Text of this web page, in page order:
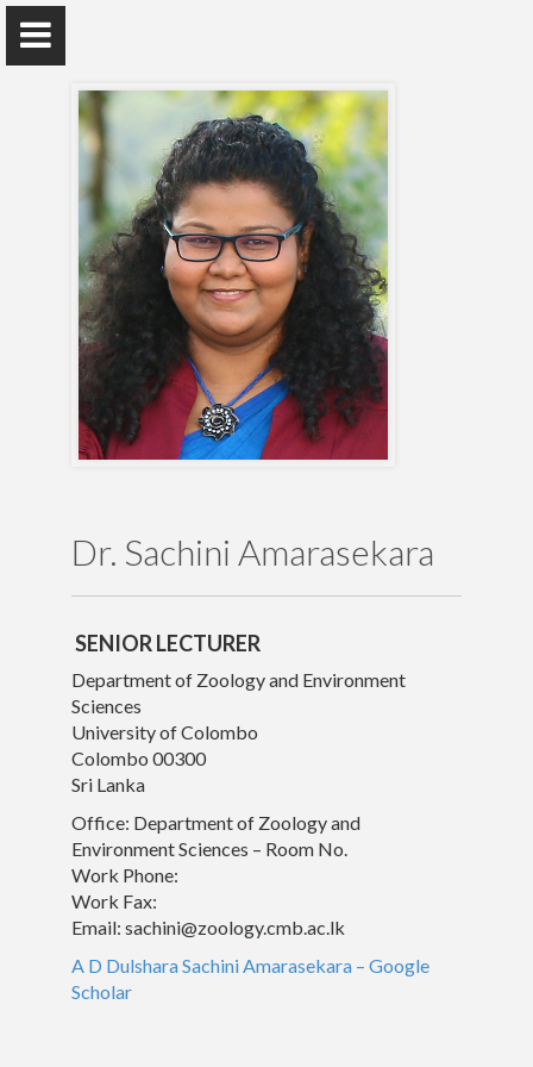
Dr. Sachini Amarasekara
Department of Zoology and Environment Sciences
Home
Appointments
Awards and Grants
Gallery
Dr. Sachini Amarasekara
SENIOR LECTURER
Department of Zoology and Environment
Sciences
University of Colombo
Colombo 00300
Sri Lanka
Office: Department of Zoology and
Environment Sciences – Room No.
Work Phone:
Work Fax:
Email: sachini@zoology.cmb.ac.lk
‪A D Dulshara Sachini Amarasekara‬ – ‪Google
Scholar‬